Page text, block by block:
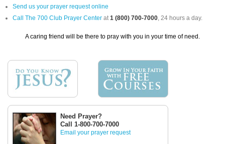
Send us your prayer request online
Call The 700 Club Prayer Center at1 (800) 700-7000, 24 hours a day.
A caring friend will be there to pray with you in your time of need.
Need Prayer?
Call 1-800-700-7000
Email your prayer request